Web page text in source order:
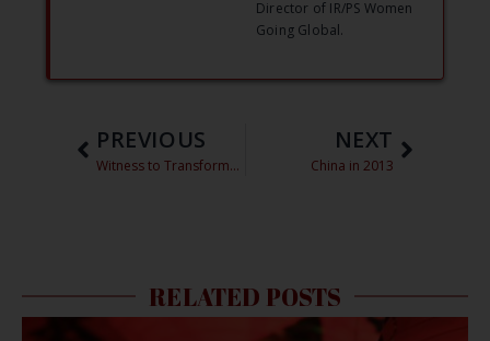
Director of IR/PS Women
Going Global.
PREVIOUS
Witness to Transformation: Chinese Territorial Claims Edition
NEXT
China in 2013
RELATED POSTS